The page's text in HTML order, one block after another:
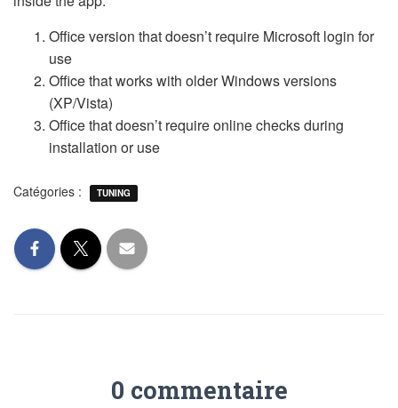
Office version that doesn’t require Microsoft login for
use
Office that works with older Windows versions
(XP/Vista)
Office that doesn’t require online checks during
installation or use
Catégories : TUNING
0 commentaire